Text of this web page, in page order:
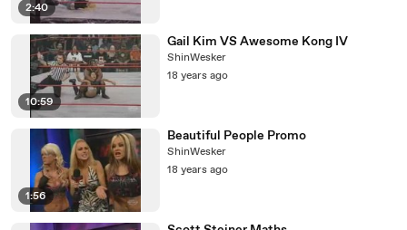
2:40
10:59
Gail Kim VS Awesome Kong IV
ShinWesker
18 years ago
1:56
Beautiful People Promo
ShinWesker
18 years ago